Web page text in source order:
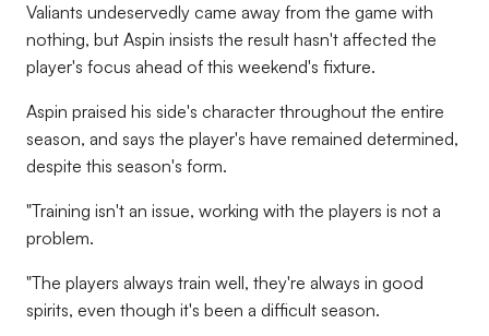
Valiants undeservedly came away from the game with
nothing, but Aspin insists the result hasn't affected the
player's focus ahead of this weekend's fixture.
Aspin praised his side's character throughout the entire
season, and says the player's have remained determined,
despite this season's form.
"Training isn't an issue, working with the players is not a
problem.
"The players always train well, they're always in good
spirits, even though it's been a difficult season.